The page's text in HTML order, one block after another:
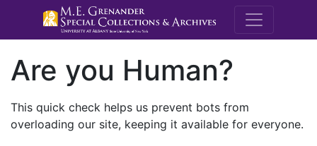
M.E.
Are you Human?
This quick check helps us prevent bots from
overloading our site, keeping it available for everyone.